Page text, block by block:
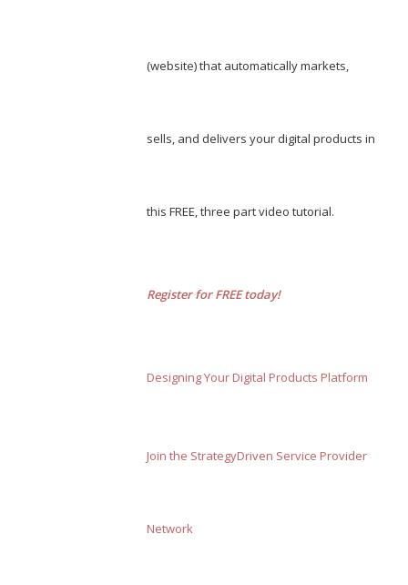
(website) that automatically markets,
sells, and delivers your digital products in
this FREE, three part video tutorial.
Register for FREE today!
Designing Your Digital Products Platform
Join the StrategyDriven Service Provider
Network